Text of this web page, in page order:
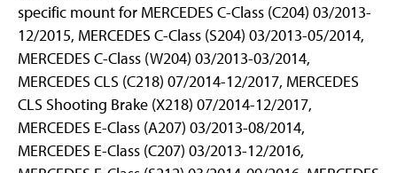
specific mount for MERCEDES C-Class (C204) 03/2013-
12/2015, MERCEDES C-Class (S204) 03/2013-05/2014,
MERCEDES C-Class (W204) 03/2013-03/2014,
MERCEDES CLS (C218) 07/2014-12/2017, MERCEDES
CLS Shooting Brake (X218) 07/2014-12/2017,
MERCEDES E-Class (A207) 03/2013-08/2014,
MERCEDES E-Class (C207) 03/2013-12/2016,